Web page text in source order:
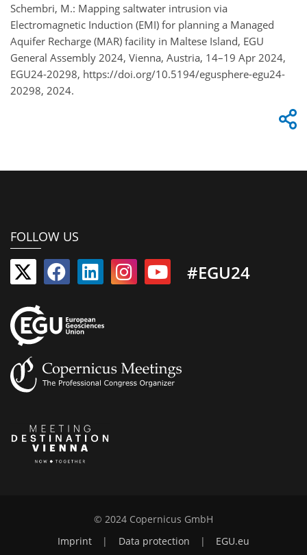
Schembri, M.: Mapping saltwater intrusion via
Electromagnetic Induction (EMI) for planning a Managed
Aquifer Recharge (MAR) facility in Maltese Island, EGU
General Assembly 2024, Vienna, Austria, 14–19 Apr 2024,
EGU24-20298, https://doi.org/10.5194/egusphere-egu24-
20298, 2024.
FOLLOW US
#EGU24
© 2024 Copernicus GmbH
Imprint
| Data protection | EGU.eu